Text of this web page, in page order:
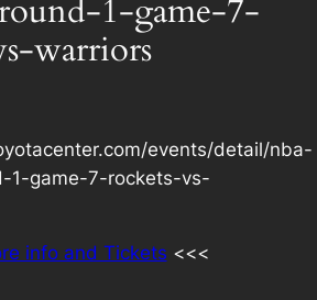
1-game-7-
warriors
events/detail/nba-
1-game-7-rockets-vs-
info and Tickets <<<